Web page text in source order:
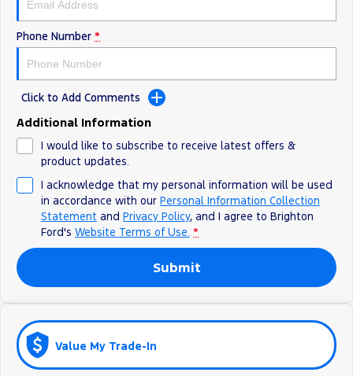
Ranger Hybrid
All Electric
Mustang Mach-E
E-Transit Custom
Phone Number *
Click to Add Comments
Additional Information
I would like to subscribe to receive latest offers &
product updates.
I acknowledge that my personal information will be used
in accordance with our Personal Information Collection
Statement and Privacy Policy, and I agree to Brighton
Ford's Website Terms of Use. *
Submit
Value My Trade-In